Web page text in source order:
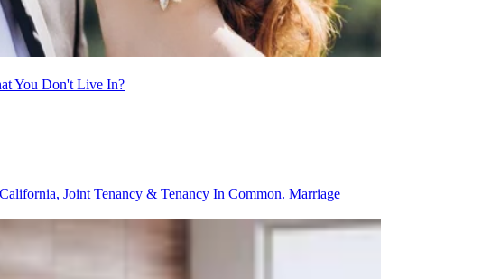
You Don't Live In?
Joint Tenancy & Tenancy In Common. Marriage